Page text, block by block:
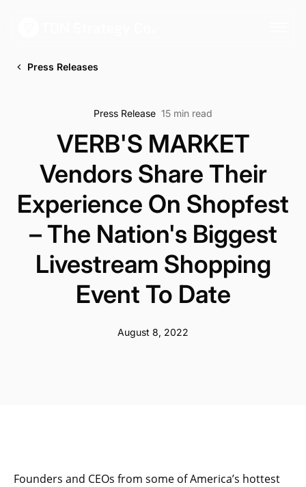
Press Releases
Press Release 15 min read
VERB'S MARKET
Vendors Share Their
Experience On Shopfest
– The Nation's Biggest
Livestream Shopping
Event To Date
August 8, 2022
Founders and CEOs from some of America’s hottest